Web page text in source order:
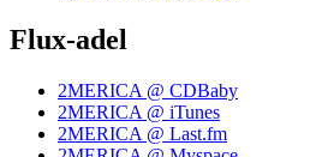
Flux-adel
2MERICA @ CDBaby
2MERICA @ iTunes
2MERICA @ Last.fm